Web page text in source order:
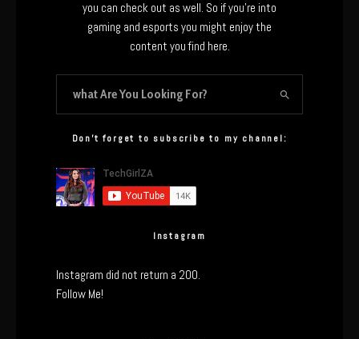
you can check out as well. So if you’re into
gaming and esports you might enjoy the
content you find here.
Don’t forget to subscribe to my channel:
Instagram
Instagram did not return a 200.
Follow Me!